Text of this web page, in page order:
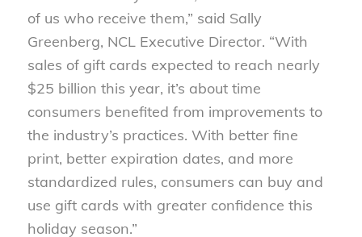
of us who receive them,” said Sally
Greenberg, NCL Executive Director. “With
sales of gift cards expected to reach nearly
$25 billion this year, it’s about time
consumers benefited from improvements to
the industry’s practices. With better fine
print, better expiration dates, and more
standardized rules, consumers can buy and
use gift cards with greater confidence this
holiday season.”